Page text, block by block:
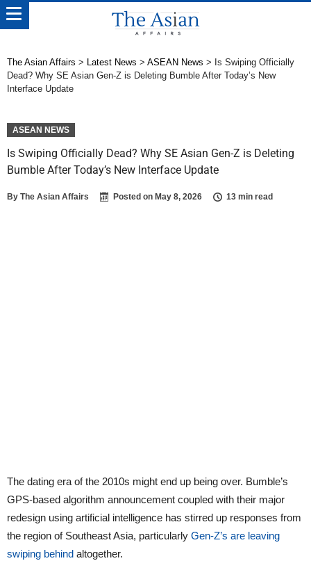
The Asian Affairs > Latest News > ASEAN News > Is Swiping Officially
Dead? Why SE Asian Gen-Z is Deleting Bumble After Today’s New
Interface Update
ASEAN NEWS
Is Swiping Officially Dead? Why SE Asian Gen-Z is Deleting
Bumble After Today’s New Interface Update
By The Asian Affairs Posted on May 8, 2026 13 min read
The dating era of the 2010s might end up being over. Bumble’s
GPS-based algorithm announcement coupled with their major
redesign using artificial intelligence has stirred up responses from
the region of Southeast Asia, particularly Gen-Z’s are leaving
swiping behind altogether.